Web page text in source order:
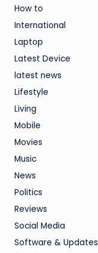
How to
International
Laptop
Latest Device
latest news
Lifestyle
Living
Mobile
Movies
Music
News
Politics
Reviews
Social Media
Software & Updates